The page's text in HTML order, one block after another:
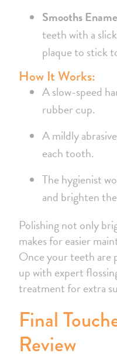
Smooths
teeth with a
plaque to stick
How It Works:
A slow-speed
rubber cup.
A mildly
each tooth.
The hygienist
and brighten
Polishing not only
makes for easier
Once your teeth are
up with expert
treatment for extra
Final
Review